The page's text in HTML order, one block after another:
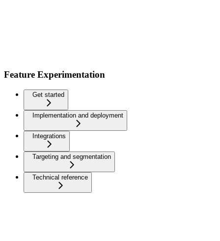
Feature Experimentation
Get started
Implementation and deployment
Integrations
Targeting and segmentation
Technical reference